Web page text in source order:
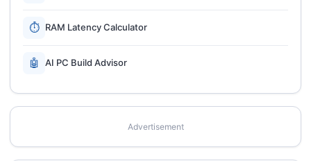
⏱ RAM Latency Calculator
🤖 AI PC Build Advisor
Advertisement